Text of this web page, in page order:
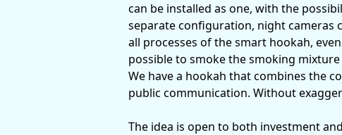
can be installed as one, with the
separate configuration, night cameras
all processes of the smart hookah,
possible to smoke the smoking
We have a hookah that combines the
public communication. Without
The idea is open to both investment